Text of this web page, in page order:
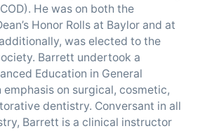
He was on both the
Honor Rolls at Baylor and at
was elected to the
Barrett undertook a
Education in General
on surgical, cosmetic,
dentistry. Conversant in all
Barrett is a clinical instructor